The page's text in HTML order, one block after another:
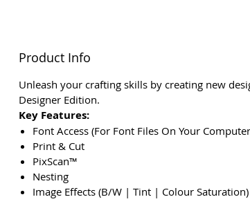
Product Info
Unleash your crafting skills by creating new
Designer Edition.
Key Features:
Font Access (For Font Files On Your
Print & Cut
PixScan™
Nesting
Image Effects (B/W | Tint | Colour Saturation)